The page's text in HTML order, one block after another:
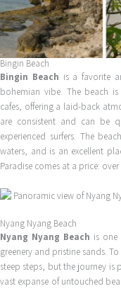
Bingin Beach
Bingin Beach is a favorite
bohemian vibe. The beach
cafes, offering a laid-back
are consistent and can be
experienced surfers. The
waters, and is an excellent
Paradise comes at a price: over
Nyang Nyang Beach
Nyang Nyang Beach is one
greenery and pristine sands.
steep steps, but the journey is
vast expanse of untouched